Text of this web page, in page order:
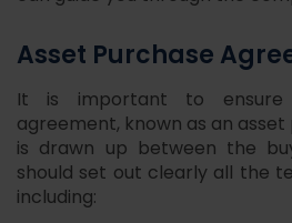
Asset Purchase
It is important to ensure
agreement, known as an
is drawn up between the
should set out clearly all the
including: